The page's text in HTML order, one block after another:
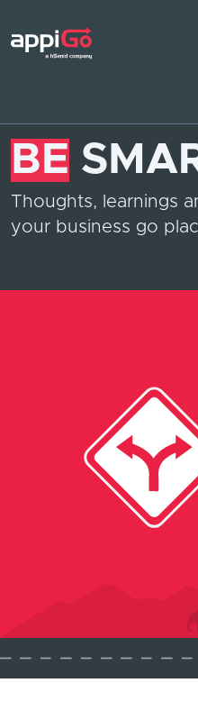
BE
Thoughts, learnings
your business go